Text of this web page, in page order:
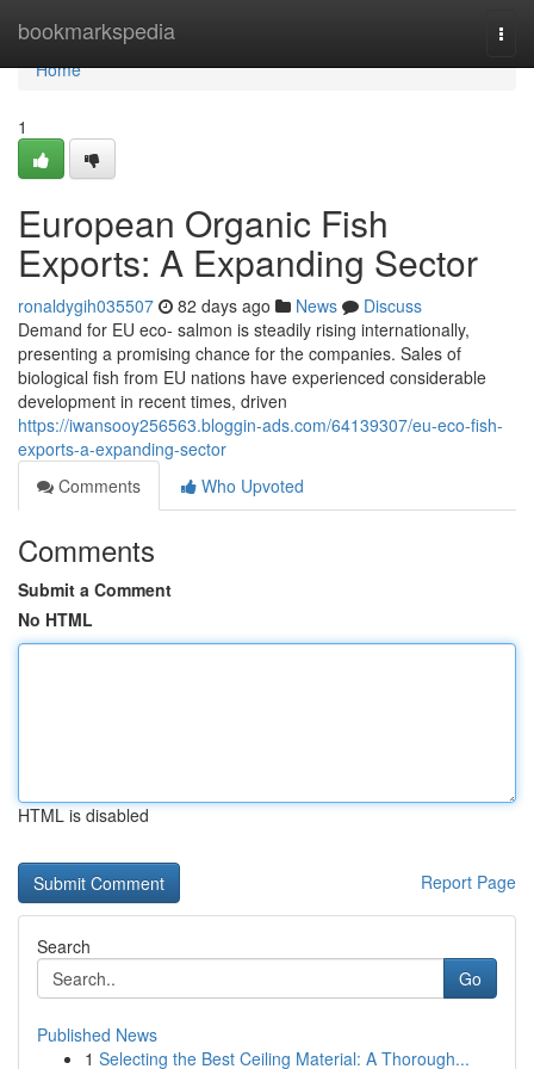
bookmarkspedia
Home
Home
1
European Organic Fish
Exports: A Expanding Sector
ronaldygih035507 82 days ago News
Discuss
Demand for EU eco- salmon is steadily rising internationally,
presenting a promising chance for the companies. Sales of
biological fish from EU nations have experienced considerable
development in recent times, driven
https://iwansooy256563.bloggin-ads.com/64139307/eu-eco-fish-
exports-a-expanding-sector
Comments
Who Upvoted
Comments
Submit a Comment
No HTML
HTML is disabled
Report Page
Search
Go
Published News
1 Selecting the Best Ceiling Material: A Thorough...